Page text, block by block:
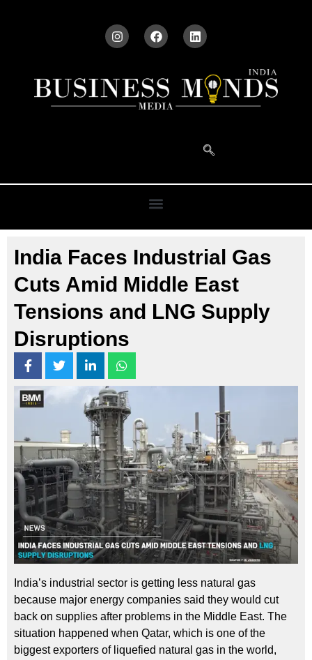
India Faces Industrial Gas
Cuts Amid Middle East
Tensions and LNG Supply
Disruptions
India’s industrial sector is getting less natural gas
because major energy companies said they would cut
back on supplies after problems in the Middle East. The
situation happened when Qatar, which is one of the
biggest exporters of liquefied natural gas in the world,